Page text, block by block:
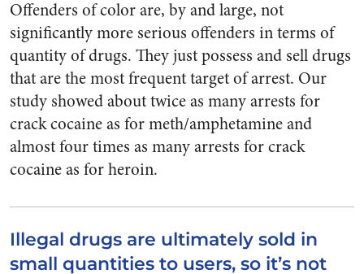
Offenders of color are, by and large, not
significantly more serious offenders in terms of
quantity of drugs. They just possess and sell drugs
that are the most frequent target of arrest. Our
study showed about twice as many arrests for
crack cocaine as for meth/amphetamine and
almost four times as many arrests for crack
cocaine as for heroin.
Illegal drugs are ultimately sold in
small quantities to users, so it’s not